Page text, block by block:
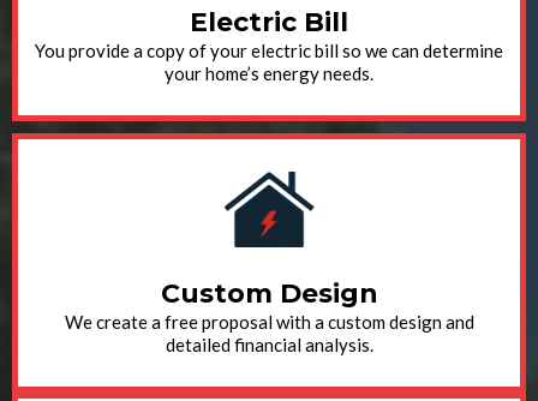
Electric Bill
You provide a copy of your electric bill so we can determine
your home’s energy needs.
Custom Design
We create a free proposal with a custom design and
detailed financial analysis.